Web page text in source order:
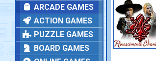
ARCADE GAMES
ACTION GAMES
PUZZLE GAMES
BOARD GAMES